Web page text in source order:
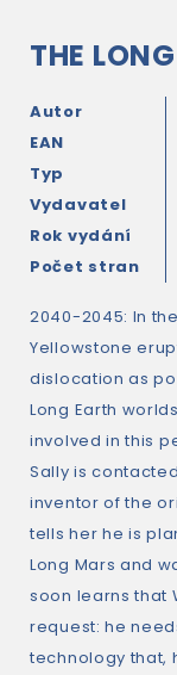
THE
Autor
EAN
Typ
Vydavatel
Rok vydání
Počet stran
2040-2045: In
Yellowstone
dislocation as
Long Earth
involved in this
Sally is
inventor of the
tells her he is
Long Mars and
soon learns that
request: he
technology that,